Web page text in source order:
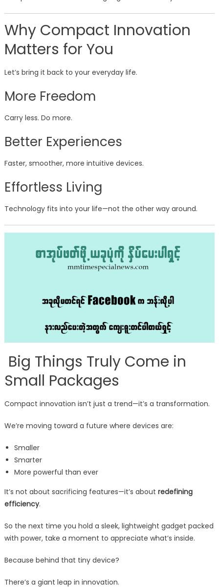
Why Compact Innovation
Matters for You
Let’s bring it back to your everyday life.
More Freedom
Carry less. Do more.
Better Experiences
Faster, smoother, more intuitive devices.
Effortless Living
Technology fits into your life—not the other way around.
Big Things Truly Come in
Small Packages
Compact innovation isn’t just a trend—it’s a transformation.
We’re moving toward a future where devices are:
Smaller
Smarter
More powerful than ever
It’s not about sacrificing features—it’s about redefining
efficiency.
So the next time you hold a sleek, lightweight gadget packed
with power, take a moment to appreciate what’s inside.
Because behind that tiny device?
There’s a giant leap in innovation.